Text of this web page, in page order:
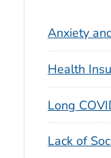
Anxiety
Health
Long
Lack of